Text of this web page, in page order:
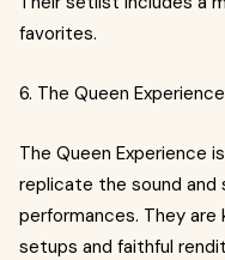
favorites.
6. The Queen Experience
The Queen Experience
replicate the sound and
performances. They
setups and faithful